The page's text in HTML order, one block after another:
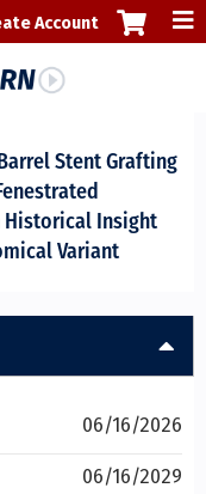
Account
Stent Grafting
Historical Insight
Variant
06/16/2026
06/16/2029